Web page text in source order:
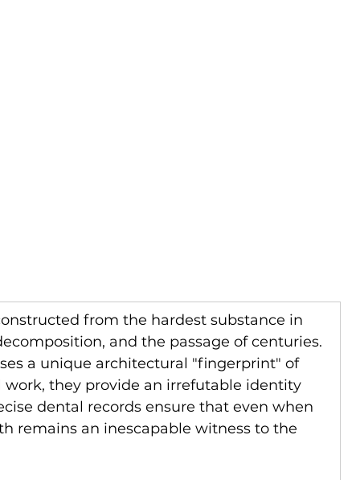
from the hardest substance in
and the passage of centuries.
a unique architectural "fingerprint" of
they provide an irrefutable identity
dental records ensure that even when
remains an inescapable witness to the